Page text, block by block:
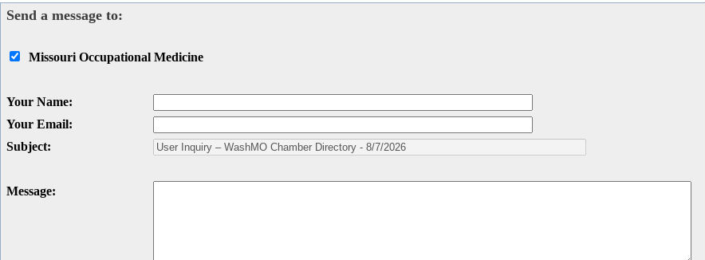
Send a message to:
Missouri Occupational Medicine
Your Name:
Your Email:
Subject:
Message: